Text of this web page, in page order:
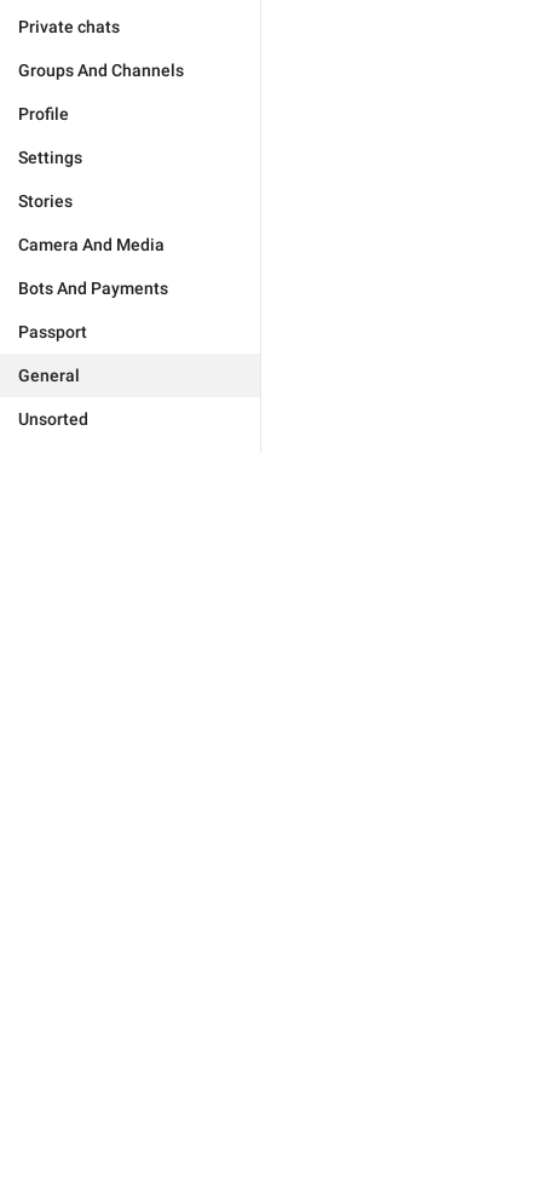
Private chats
Groups And Channels
Profile
Settings
Stories
Camera And Media
Bots And Payments
Passport
General
Unsorted